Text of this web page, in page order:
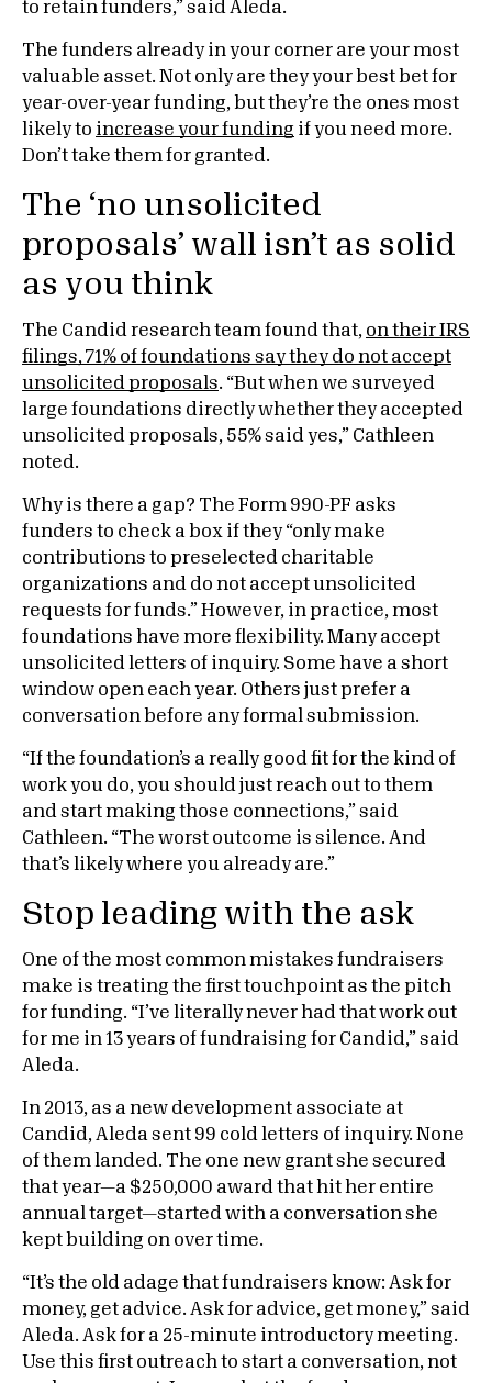
to retain funders,” said Aleda.
The funders already in your corner are your most
valuable asset. Not only are they your best bet for
year-over-year funding, but they’re the ones most
likely to increase your funding if you need more.
Don’t take them for granted.
The ‘no unsolicited
proposals’ wall isn’t as solid
as you think
The Candid research team found that, on their IRS
filings, 71% of foundations say they do not accept
unsolicited proposals. “But when we surveyed
large foundations directly whether they accepted
unsolicited proposals, 55% said yes,” Cathleen
noted.
Why is there a gap? The Form 990-PF asks
funders to check a box if they “only make
contributions to preselected charitable
organizations and do not accept unsolicited
requests for funds.” However, in practice, most
foundations have more flexibility. Many accept
unsolicited letters of inquiry. Some have a short
window open each year. Others just prefer a
conversation before any formal submission.
“If the foundation’s a really good fit for the kind of
work you do, you should just reach out to them
and start making those connections,” said
Cathleen. “The worst outcome is silence. And
that’s likely where you already are.”
Stop leading with the ask
One of the most common mistakes fundraisers
make is treating the first touchpoint as the pitch
for funding. “I’ve literally never had that work out
for me in 13 years of fundraising for Candid,” said
Aleda.
In 2013, as a new development associate at
Candid, Aleda sent 99 cold letters of inquiry. None
of them landed. The one new grant she secured
that year—a $250,000 award that hit her entire
annual target—started with a conversation she
kept building on over time.
“It’s the old adage that fundraisers know: Ask for
money, get advice. Ask for advice, get money,” said
Aleda. Ask for a 25-minute introductory meeting.
Use this first outreach to start a conversation, not